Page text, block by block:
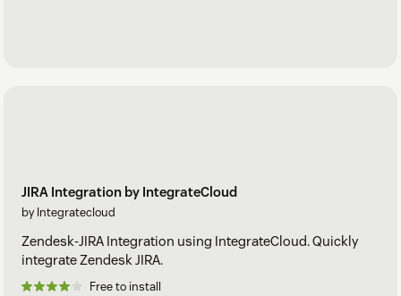
JIRA Integration by IntegrateCloud
by Integratecloud
Zendesk-JIRA Integration using IntegrateCloud. Quickly
integrate Zendesk JIRA.
Free to install